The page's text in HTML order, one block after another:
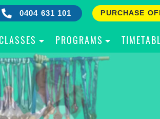
0404 631 101 PURCHASE
PROGRAMS